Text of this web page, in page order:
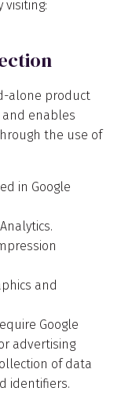
visiting:
alone product
and enables
the use of
in Google
and
Google
advertising
of data
identifiers.